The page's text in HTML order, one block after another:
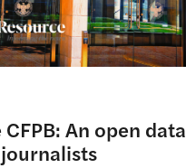
An open data